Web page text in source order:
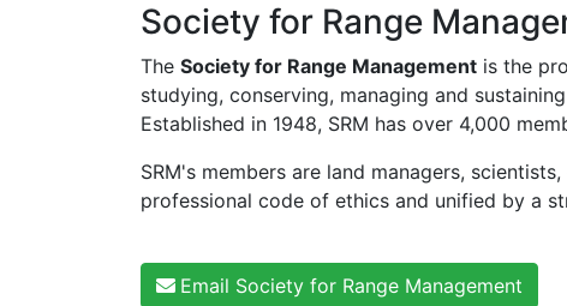
Society for Range
The Society for Range Management is the
studying, conserving, managing and
Established in 1948, SRM has over 4,000
SRM's members are land managers,
professional code of ethics and unified by a
Email Society for Range Management